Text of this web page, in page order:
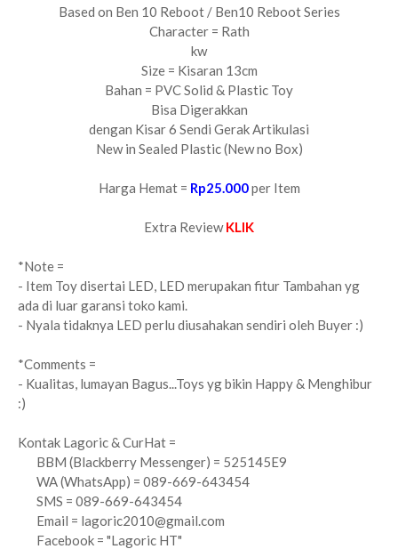
Based on Ben 10 Reboot / Ben10 Reboot Series
Character = Rath
kw
Size = Kisaran 13cm
Bahan = PVC Solid & Plastic Toy
Bisa Digerakkan
dengan Kisar 6 Sendi Gerak Artikulasi
New in Sealed Plastic (New no Box)
Harga Hemat = Rp25.000per Item
Extra ReviewKLIK
*Note =
- Item Toy disertai LED, LED merupakan fitur Tambahan yg
ada di luar garansi toko kami.
- Nyala tidaknya LED perlu diusahakan sendiri oleh Buyer :)
*Comments =
- Kualitas, lumayan Bagus...Toys yg bikin Happy & Menghibur
:)
Kontak Lagoric & CurHat =
BBM (Blackberry Messenger) = 525145E9
WA (WhatsApp) = 089-669-643454
SMS = 089-669-643454
Email = lagoric2010@gmail.com
Facebook = "Lagoric HT"